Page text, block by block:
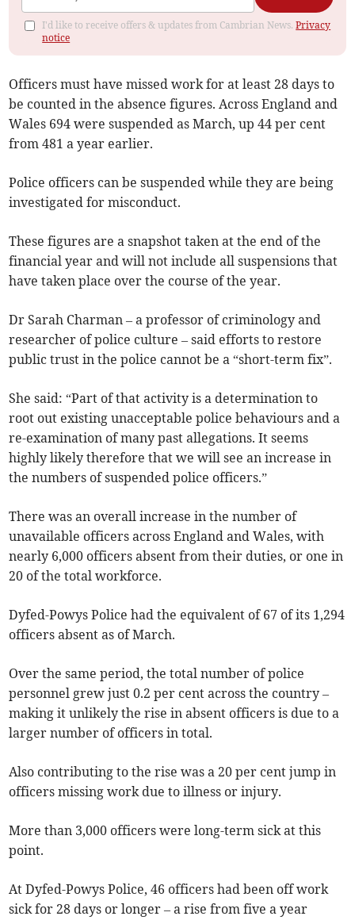
I'd like to receive offers & updates from Cambrian News.Privacy
notice
Officers must have missed work for at least 28 days to
be counted in the absence figures. Across England and
Wales 694 were suspended as March, up 44 per cent
from 481 a year earlier.
Police officers can be suspended while they are being
investigated for misconduct.
These figures are a snapshot taken at the end of the
financial year and will not include all suspensions that
have taken place over the course of the year.
Dr Sarah Charman – a professor of criminology and
researcher of police culture – said efforts to restore
public trust in the police cannot be a “short-term fix”.
She said: “Part of that activity is a determination to
root out existing unacceptable police behaviours and a
re-examination of many past allegations. It seems
highly likely therefore that we will see an increase in
the numbers of suspended police officers.”
There was an overall increase in the number of
unavailable officers across England and Wales, with
nearly 6,000 officers absent from their duties, or one in
20 of the total workforce.
Dyfed-Powys Police had the equivalent of 67 of its 1,294
officers absent as of March.
Over the same period, the total number of police
personnel grew just 0.2 per cent across the country –
making it unlikely the rise in absent officers is due to a
larger number of officers in total.
Also contributing to the rise was a 20 per cent jump in
officers missing work due to illness or injury.
More than 3,000 officers were long-term sick at this
point.
At Dyfed-Powys Police, 46 officers had been off work
sick for 28 days or longer – a rise from five a year